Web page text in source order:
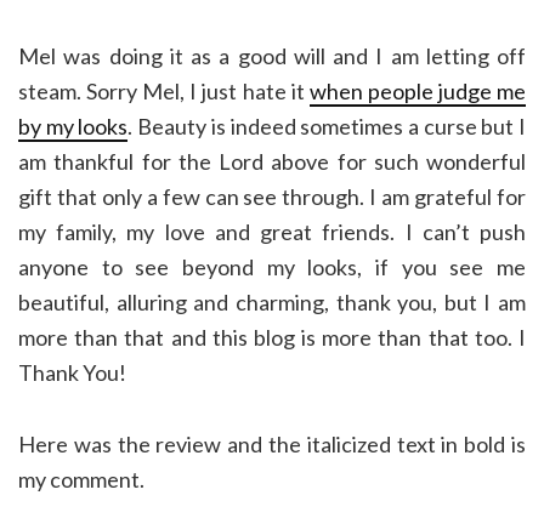
Mel was doing it as a good will and I am letting off
steam. Sorry Mel, I just hate it when people judge me
by my looks. Beauty is indeed sometimes a curse but I
am thankful for the Lord above for such wonderful
gift that only a few can see through. I am grateful for
my family, my love and great friends. I can’t push
anyone to see beyond my looks, if you see me
beautiful, alluring and charming, thank you, but I am
more than that and this blog is more than that too. I
Thank You!
Here was the review and the italicized text in bold is
my comment.